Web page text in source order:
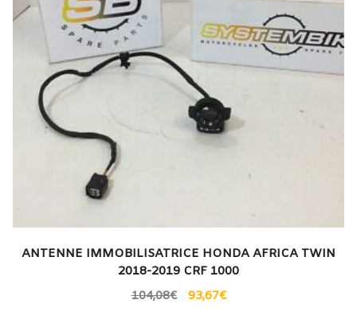
ANTENNE IMMOBILISATRICE HONDA AFRICA TWIN
2018-2019 CRF 1000
104,08€ 93,67€